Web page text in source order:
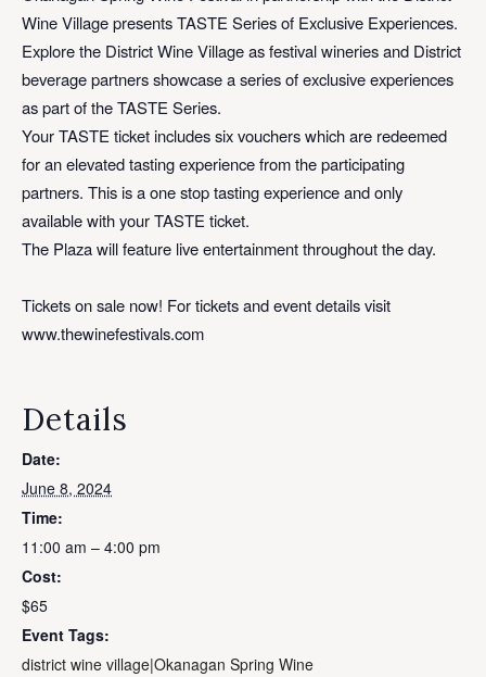
Wine Village presents TASTE Series of Exclusive Experiences.
Explore the District Wine Village as festival wineries and District
beverage partners showcase a series of exclusive experiences
as part of the TASTE Series.⁠
⁠Your TASTE ticket includes six vouchers which are redeemed
for an elevated tasting experience from the participating
partners. This is a one stop tasting experience and only
available with your TASTE ticket. ⁠
⁠The Plaza will feature live entertainment throughout the day.⁠
Tickets on sale now!⁠ For tickets and event details visit
www.thewinefestivals.com
Details
Date:
June 8, 2024
Time:
11:00 am – 4:00 pm
Cost:
$65
Event Tags:
district wine village|Okanagan Spring Wine